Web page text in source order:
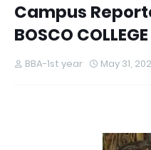
Campus
BOSCO
BBA-1st year May 31,